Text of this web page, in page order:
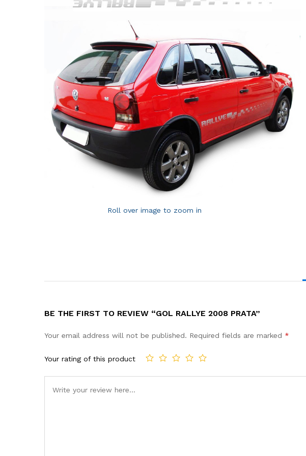
Roll over image to zoom in
BE THE FIRST TO REVIEW “GOL RALLYE 2008 PRATA”
Your email address will not be published. Required fields are marked *
Your rating of this product